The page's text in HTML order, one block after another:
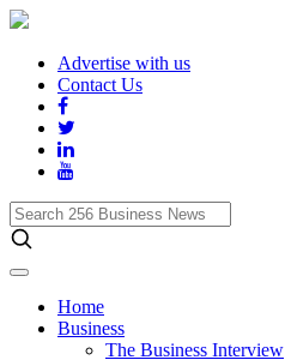
Advertise with us
Contact Us
Search
256
Business
News
Home
Business
The Business Interview